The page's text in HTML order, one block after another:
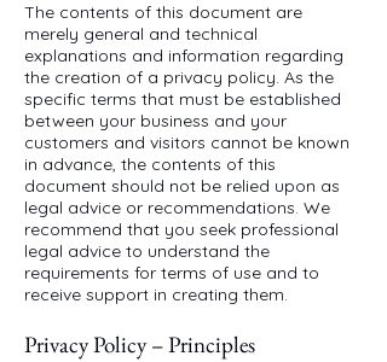
The contents of this document are
merely general and technical
explanations and information regarding
the creation of a privacy policy. As the
specific terms that must be established
between your business and your
customers and visitors cannot be known
in advance, the contents of this
document should not be relied upon as
legal advice or recommendations. We
recommend that you seek professional
legal advice to understand the
requirements for terms of use and to
receive support in creating them.
Privacy Policy – Principles